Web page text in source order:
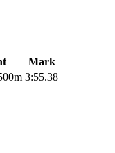
Mark
3:55.38